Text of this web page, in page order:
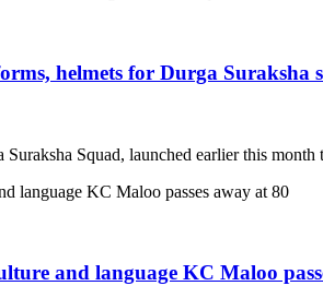
helmets for Durga Suraksha
Squad, launched earlier this
and language KC Maloo